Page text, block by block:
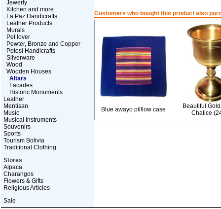
Jewerly
Kitchen and more
La Paz Handicrafts
Leather Products
Murals
Pet lover
Pewter, Bronze and Copper
Potosi Handicrafts
Silverware
Wood
Wooden Houses
Altars
Facades
Historic Monuments
Leather
Mentisan
Music
Musical Instruments
Souvenirs
Sports
Tourism Bolivia
Traditional Clothing
Stores
Alpaca
Charangos
Flowers & Gifts
Religious Articles
Sale
Customers who bought this product also
Blue awayo pilllow case
Beautiful
Chalice